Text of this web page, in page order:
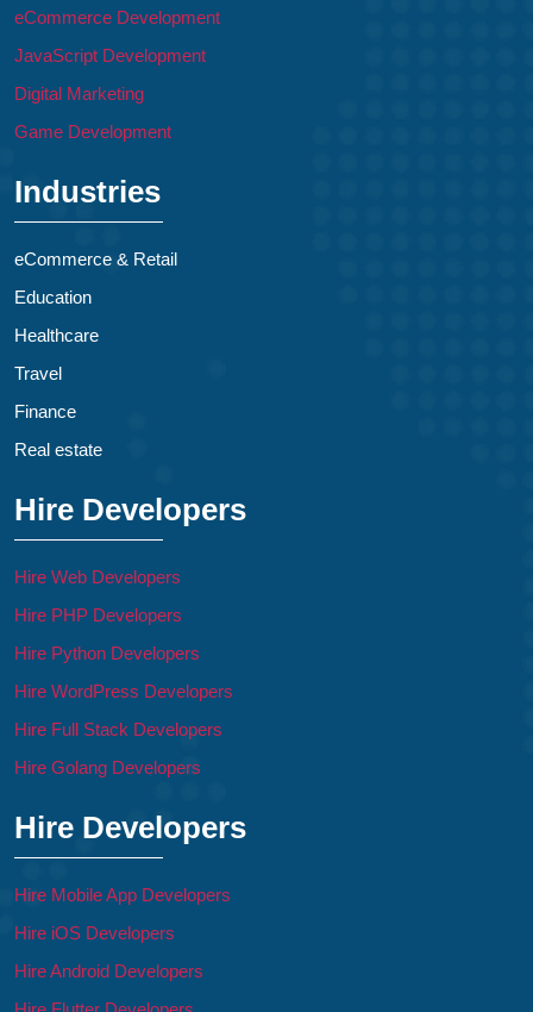
eCommerce Development
JavaScript Development
Digital Marketing
Game Development
Industries
eCommerce & Retail
Education
Healthcare
Travel
Finance
Real estate
Hire Developers
Hire Web Developers
Hire PHP Developers
Hire Python Developers
Hire WordPress Developers
Hire Full Stack Developers
Hire Golang Developers
Hire Developers
Hire Mobile App Developers
Hire iOS Developers
Hire Android Developers